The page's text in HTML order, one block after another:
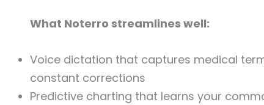
What Noterro streamlines well:
Voice dictation that captures medical
constant corrections
Predictive charting that learns your